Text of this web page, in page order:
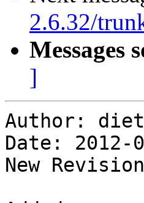
2.6.32/
Messages
]
Author:
Date: 2012-
New